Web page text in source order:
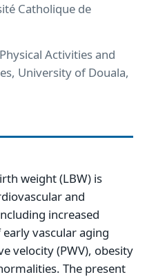
Catholique de
Activities and
University of Douala,
weight (LBW) is
and
increased
vascular aging
velocity (PWV), obesity
The present